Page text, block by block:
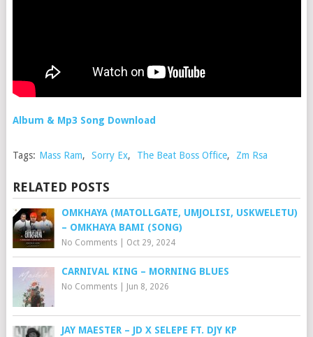
Album & Mp3 Song Download
Tags: Mass Ram, Sorry Ex, The Beat Boss Office, Zm Rsa
RELATED POSTS
OMKHAYA (MATOLLGATE, UMJOLISI, USKWELETU)
– OMKHAYA BAMI (SONG)
No Comments| Oct 29, 2024
CARNIVAL KING – MORNING BLUES
No Comments| Jun 8, 2026
JAY MAESTER – JD X SELEPE FT. DJY KP